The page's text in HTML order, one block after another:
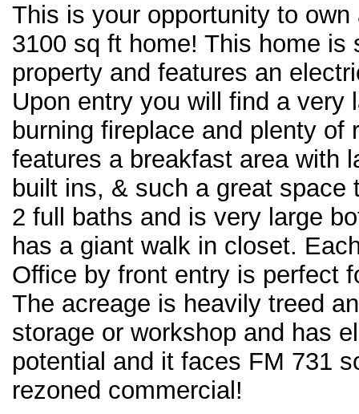
This is your opportunity to
3100 sq ft home! This home
property and features an
Upon entry you will find a very
burning fireplace and plenty
features a breakfast area with
built ins, & such a great
2 full baths and is very large
has a giant walk in closet.
Office by front entry is perfect
The acreage is heavily treed
storage or workshop and has
potential and it faces FM 731
rezoned commercial!